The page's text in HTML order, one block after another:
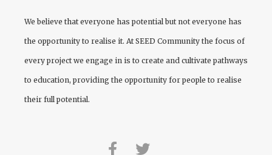
We believe that everyone has potential but not everyone has
the opportunity to realise it. At SEED Community the focus of
every project we engage in is to create and cultivate pathways
to education, providing the opportunity for people to realise
their full potential.